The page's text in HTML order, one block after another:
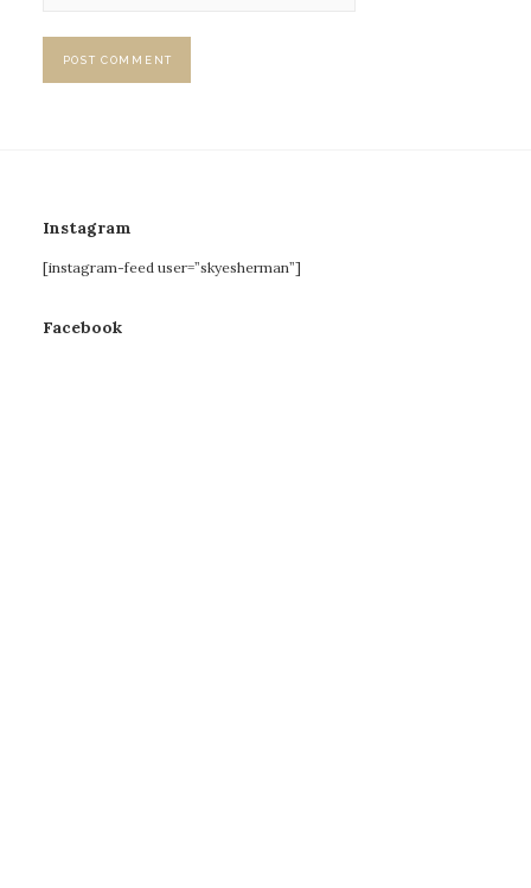
Instagram
[instagram-feed user=”skyesherman”]
Facebook